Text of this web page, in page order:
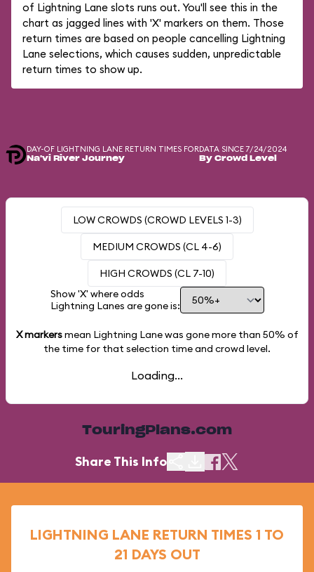
of Lightning Lane slots runs out. You'll see this in the
chart as jagged lines with 'X' markers on them. Those
return times are based on people cancelling Lightning
Lane selections, which causes sudden, unpredictable
return times to show up.
DAY-OF LIGHTNING LANE RETURN TIMES FOR
Na'vi River Journey
DATA SINCE 7/24/2024
By Crowd Level
LOW CROWDS (CROWD LEVELS 1-3)
MEDIUM CROWDS (CL 4-6)
HIGH CROWDS (CL 7-10)
Show 'X' where odds
Lightning Lanes are gone is:
X markersmean Lightning Lane was gone more than 50% of
the time for that selection time and crowd level.
Loading...
TouringPlans.com
Share This Info
LIGHTNING LANE RETURN TIMES 1 TO
21 DAYS OUT